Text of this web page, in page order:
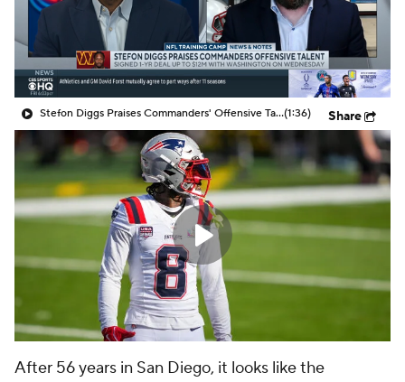
Stefon Diggs Praises Commanders' Offensive Talent(1:36) Share
After 56 years in San Diego, it looks like the